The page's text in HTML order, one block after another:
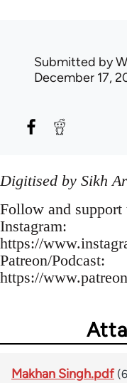
Submitted by
December 17,
Digitised by Sikh
Follow and
Instagram:
https://
Patreon/Podcast:
https://
Makhan Singh.pdf